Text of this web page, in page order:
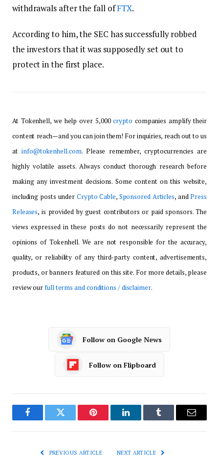
withdrawals after the fall ofFTX.
According to him, the SEC has successfully robbed
the investors that it was supposedly set out to
protect in the first place.
At Tokenhell, we help over 5,000crypto companies amplify their
content reach—and you can join them! For inquiries, reach out to us
atinfo@tokenhell.com. Please remember, cryptocurrencies are
highly volatile assets. Always conduct thorough research before
making any investment decisions. Some content on this website,
including posts under Crypto Cable, Sponsored Articles, andPress
Releases, is provided by guest contributors or paid sponsors. The
views expressed in these posts do not necessarily represent the
opinions of Tokenhell. We are not responsible for the accuracy,
quality, or reliability of any third-party content, advertisements,
products, or banners featured on this site. For more details, please
review ourfull terms and conditions / disclaimer.
Follow on Google News
Follow on Flipboard
FacebookTwitter Pinterest LinkedInTumblr Email
PREVIOUS ARTICLE NEXT ARTICLE